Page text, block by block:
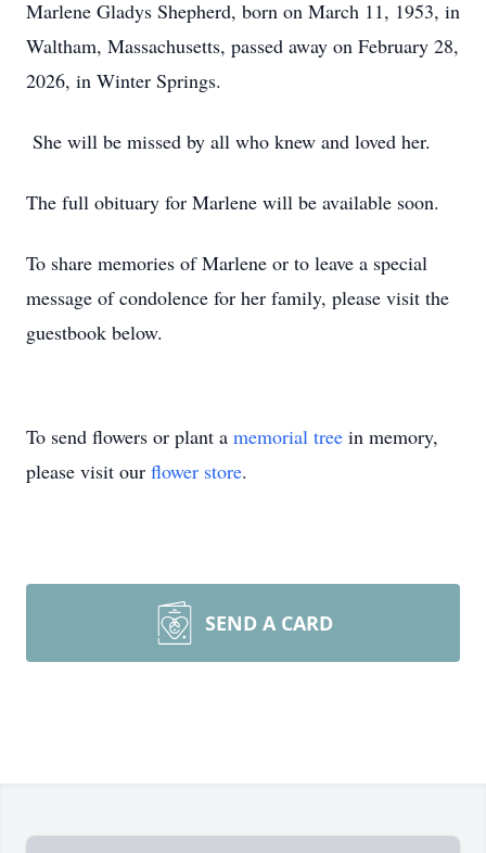
Marlene Gladys Shepherd, born on March 11, 1953, in
Waltham, Massachusetts, passed away on February 28,
2026, in Winter Springs.
She will be missed by all who knew and loved her.
The full obituary for Marlene will be available soon.
To share memories of Marlene or to leave a special
message of condolence for her family, please visit the
guestbook below.
To send flowers or plant a memorial tree in memory,
please visit our flower store.
SEND A CARD